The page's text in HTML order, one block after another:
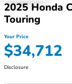
2025 Honda
Touring
Your Price
$34,712
Disclosure